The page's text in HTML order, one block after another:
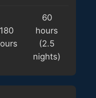
180
60
hours
(2.5
nights)